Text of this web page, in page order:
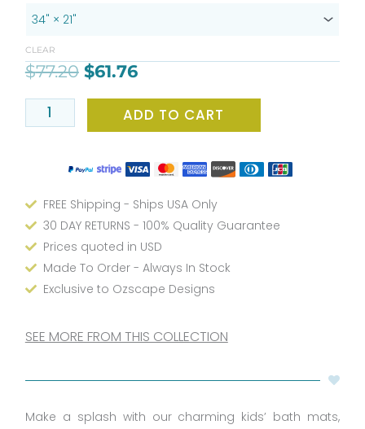
CLEAR
$77.20 $61.76
Bath
with
Tiny
Colorful
Polka
ADD TO CART
FREE Shipping - Ships USA Only
30 DAY RETURNS - 100% Quality Guarantee
Prices quoted in USD
Made To Order - Always In Stock
Exclusive to Ozscape Designs
SEE MORE FROM THIS COLLECTION
Make a splash with our charming kids’ bath mats,